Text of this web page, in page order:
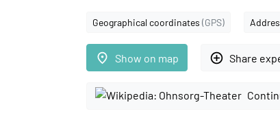
Geographical coordinates (GPS)
place Show on map add_circle_outline Share